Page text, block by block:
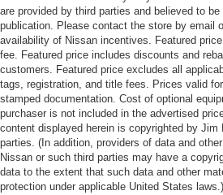
are provided by third parties and believed to
publication. Please contact the store by email
availability of Nissan incentives. Featured
fee. Featured price includes discounts and
customers. Featured price excludes all
tags, registration, and title fees. Prices valid
stamped documentation. Cost of optional
purchaser is not included in the advertised
content displayed herein is copyrighted by Jim
parties. (In addition, providers of data and
Nissan or such third parties may have a
data to the extent that such data and other
protection under applicable United States